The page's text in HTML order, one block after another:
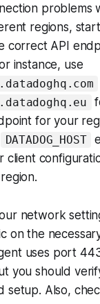
problems
regions,
correct API
instance, use
for your
DATADOG_HOST
client
network
on the
uses port
you should
setup. Also,